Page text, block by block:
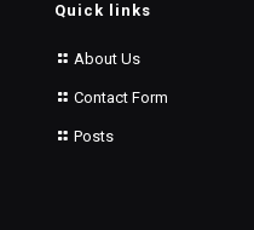
Quick links
About Us
Contact Form
Posts